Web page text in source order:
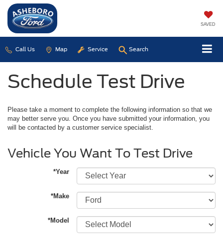
SAVED
Call Us Map Service Search
Schedule Test Drive
Please take a moment to complete the following information so that we
may better serve you. Once you have submitted your information, you
will be contacted by a customer service specialist.
Vehicle You Want To Test Drive
*Year
*Make
*Model